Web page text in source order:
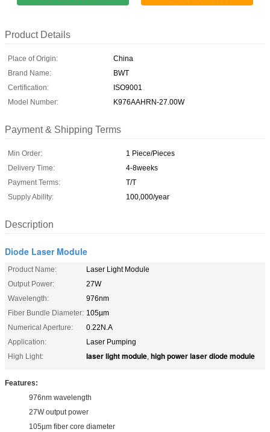
Product Details
Place of Origin:
China
Brand Name:
BWT
Certification:
ISO9001
Model Number:
K976AAHRN-27.00W
Payment & Shipping Terms
Min Order:
1 Piece/Pieces
Delivery Time:
4-8weeks
Payment Terms:
T/T
Supply Ability:
100,000/year
Description
Diode Laser Module
Product Name:
Laser Light Module
Output Power:
27W
Wavelength:
976nm
Fiber Bundle Diameter: 105µm
Numerical Aperture:
0.22N.A
Application:
Laser Pumping
High Light:
laser light module, high power laser diode module
Features:
976nm wavelength
27W output power
105µm fiber core diameter